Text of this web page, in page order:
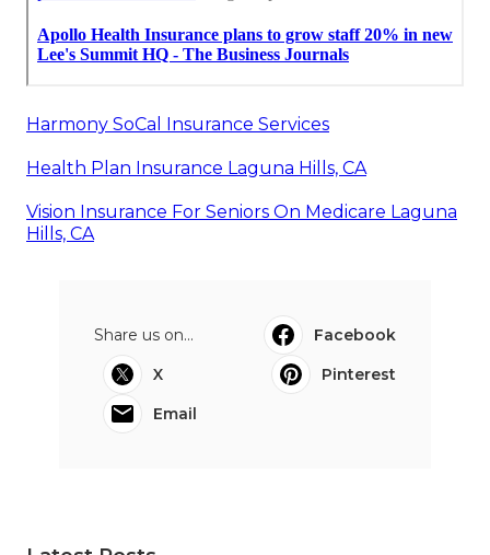
Harmony SoCal Insurance Services
Health Plan Insurance Laguna Hills, CA
Vision Insurance For Seniors On Medicare Laguna
Hills, CA
Share us on...
Facebook
X
Pinterest
Email